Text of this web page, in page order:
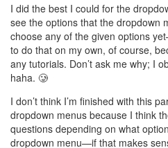
I did the best I could for the
see the options that the dropdown
choose any of the given options
to do that on my own, of course,
any tutorials. Don’t ask me why; I
haha. 🥲
I don’t think I’m finished with this
dropdown menus because I think
questions depending on what
dropdown menu—if that makes